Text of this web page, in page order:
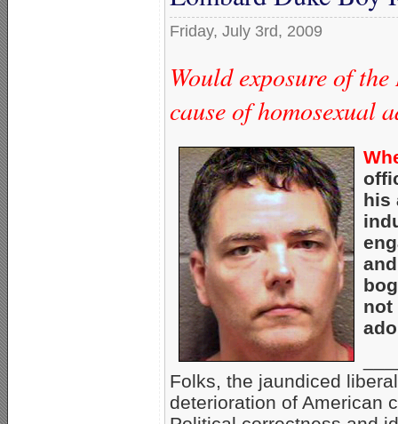
Friday, July 3rd, 2009
Would exposure of
cause of homosexual
his
not
Folks, the jaundiced
deterioration of American